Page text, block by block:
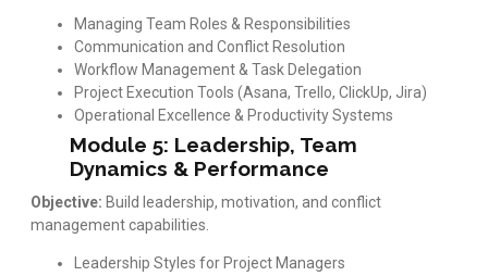
Managing Team Roles & Responsibilities
Communication and Conflict Resolution
Workflow Management & Task Delegation
Project Execution Tools (Asana, Trello, ClickUp, Jira)
Operational Excellence & Productivity Systems
Module 5: Leadership, Team
Dynamics & Performance
Objective: Build leadership, motivation, and conflict
management capabilities.
Leadership Styles for Project Managers